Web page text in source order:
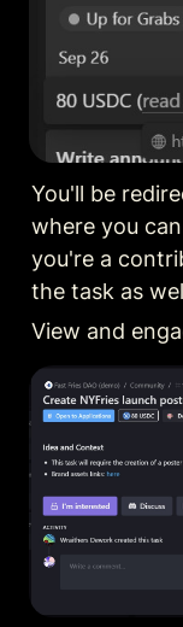
You'll be
where you
you're a
the task as
View and